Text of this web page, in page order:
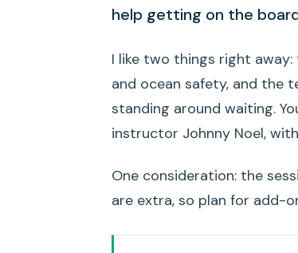
help getting on the
I like two things right away:
and ocean safety, and the
standing around waiting.
instructor Johnny Noel,
One consideration: the
are extra, so plan for add-